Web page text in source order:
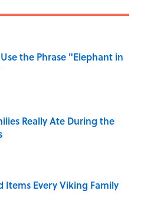
the Phrase "Elephant in
Date
Really Ate During the
Date
Items Every Viking Family
Date